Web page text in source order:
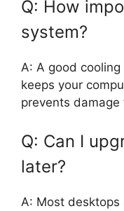
Q: How
system?
A: A good
keeps your
prevents
Q: Can I
later?
A: Most desktops